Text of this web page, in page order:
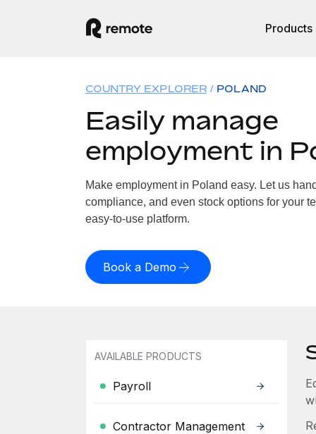
Products
COUNTRY EXPLORER POLAND
Easily manage
employment in
Make employment in Poland easy. Let us
compliance, and even stock options for your
easy-to-use platform.
Book a Demo
AVAILABLE PRODUCTS
Payroll
Contractor Management